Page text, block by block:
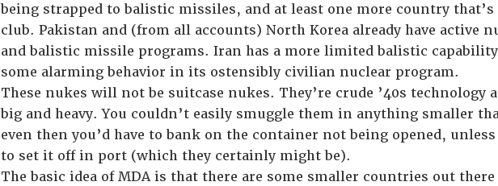
being strapped to balistic missiles, and at least one more country
club. Pakistan and (from all accounts) North Korea already have active
and balistic missile programs. Iran has a more limited balistic
some alarming behavior in its ostensibly civilian nuclear program.
These nukes will not be suitcase nukes. They’re crude ’40s technology
big and heavy. You couldn’t easily smuggle them in anything smaller
even then you’d have to bank on the container not being opened,
to set it off in port (which they certainly might be).
The basic idea of MDA is that there are some smaller countries out